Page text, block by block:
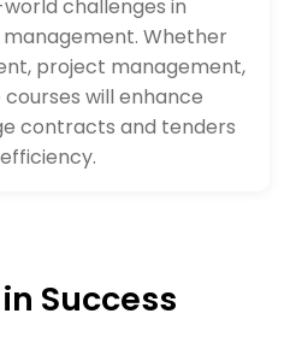
challenges in
Whether
project management,
will enhance
contracts and tenders
Success